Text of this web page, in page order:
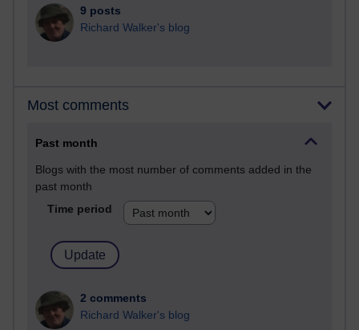
9 posts
Richard Walker's blog
Most comments
Past month
Blogs with the most number of comments added in the
past month
Time period
2 comments
Richard Walker's blog